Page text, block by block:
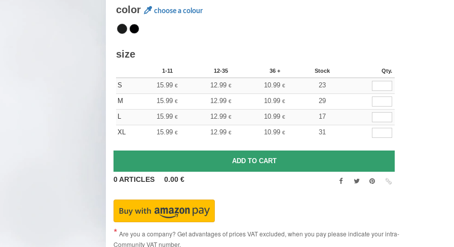
color choose a colour
size
1-11 12-35 36 + Stock Qty.
S 15.99 € 12.99 € 10.99 € 23
M 15.99 € 12.99 € 10.99 € 29
L 15.99 € 12.99 € 10.99 € 17
XL 15.99 € 12.99 € 10.99 € 31
0ARTICLES 0.00 €
Are you a company? Get advantages of prices VAT excluded, when you pay please indicate your intra-
Community VAT number.